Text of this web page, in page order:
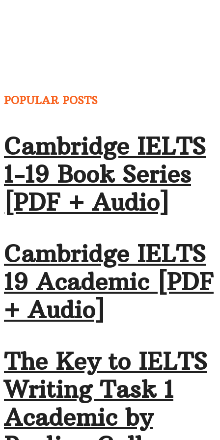
POPULAR POSTS
Cambridge IELTS
1-19 Book Series
[PDF + Audio]
Cambridge IELTS
19 Academic [PDF
+ Audio]
The Key to IELTS
Writing Task 1
Academic by